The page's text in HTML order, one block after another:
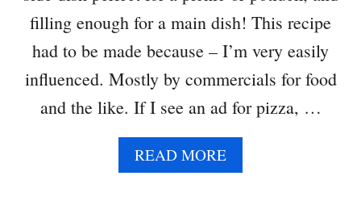
C
A
M
O
L
E
filling enough for a main dish! This recipe
had to be made because – I’m very easily
influenced. Mostly by commercials for food
and the like. If I see an ad for pizza, …
READ MOREA
B